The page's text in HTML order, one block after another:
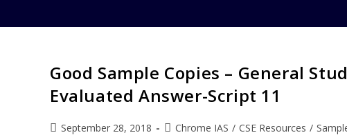
Good Sample Copies – General
Evaluated Answer-Script 11
September 28, 2018 Chrome IAS / CSE Resources /